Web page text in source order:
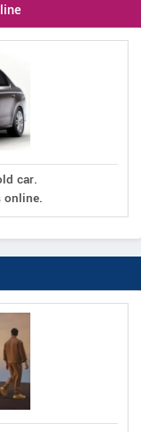
car.
online.